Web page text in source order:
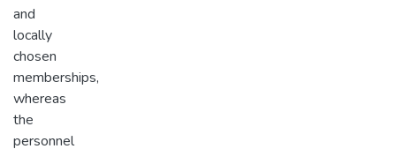
and
locally
chosen
memberships,
whereas
the
personnel